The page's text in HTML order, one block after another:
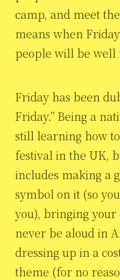
camp, and meet
means when
people will be well
Friday has been
Friday.” Being a
still learning how
festival in the UK,
includes making a
symbol on it (so
you), bringing your
never be aloud in
dressing up in a
theme (for no